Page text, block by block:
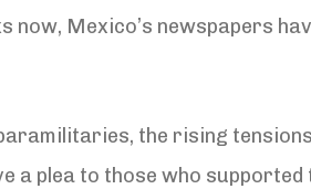
Mexico’s newspapers
the rising
plea to those who supported